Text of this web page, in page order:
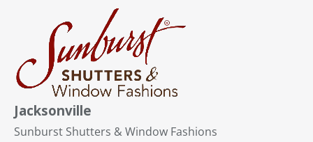
Jacksonville
Sunburst Shutters & Window Fashions